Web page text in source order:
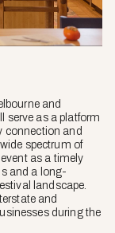
and
serve as a platform
connection and
spectrum of
as a timely
and a long-
landscape.
and
during the